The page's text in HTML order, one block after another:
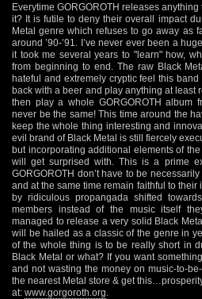
Everytime GORGOROTH releases
it? It is futile to deny their overall impact
Metal genre which refuses to go away as
around ’90-’91. I’ve never ever been a
it took me several years to "learn" how,
from beginning to end. The raw Black
hateful and extremely cryptic feel this
back with a beer and play anything at least
then play a whole GORGOROTH album
never be the same! This time around the
keep the whole thing interesting and
evil brand of Black Metal is still fiercely
but incorporating additional elements of
will get surprised with. This is a prime
GORGOROTH don’t have to be
and at the same time remain faithful to
by ridiculous propangada shifted
members instead of the music itself
managed to release a very solid Black
will be hailed as a classic of the genre in
of the whole thing is to be really short in
Black Metal or what? If you want
and not wasting the money on music-to-
the nearest Metal store & get
at: www.gorgoroth.org